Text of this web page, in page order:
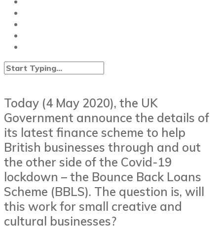
Today (4 May 2020), the UK
Government announce the details of
its latest finance scheme to help
British businesses through and out
the other side of the Covid-19
lockdown – the Bounce Back Loans
Scheme (BBLS). The question is, will
this work for small creative and
cultural businesses?